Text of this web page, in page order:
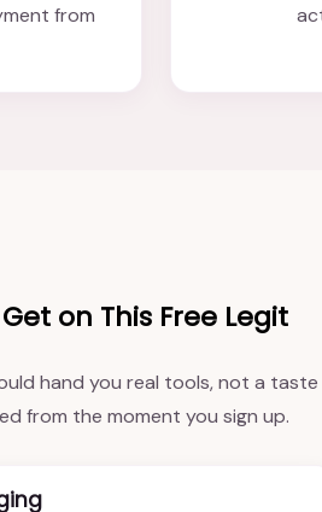
from
on This Free Legit
hand you real tools, not a taste
from the moment you sign up.